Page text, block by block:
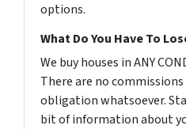
options.
What Do You Have To
We buy houses in ANY
There are no commissions
obligation whatsoever.
bit of information about